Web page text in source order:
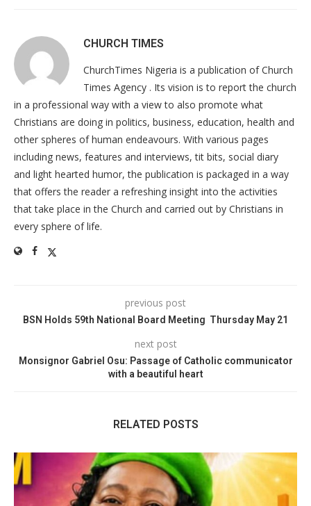
CHURCH TIMES
ChurchTimes Nigeria is a publication of Church
Times Agency . Its vision is to report the church
in a professional way with a view to also promote what
Christians are doing in politics, business, education, health and
other spheres of human endeavours. With various pages
including news, features and interviews, tit bits, social diary
and light hearted humor, the publication is packaged in a way
that offers the reader a refreshing insight into the activities
that take place in the Church and carried out by Christians in
every sphere of life.
previous post
BSN Holds 59th National Board Meeting Thursday May 21
next post
Monsignor Gabriel Osu: Passage of Catholic communicator
with a beautiful heart
RELATED POSTS